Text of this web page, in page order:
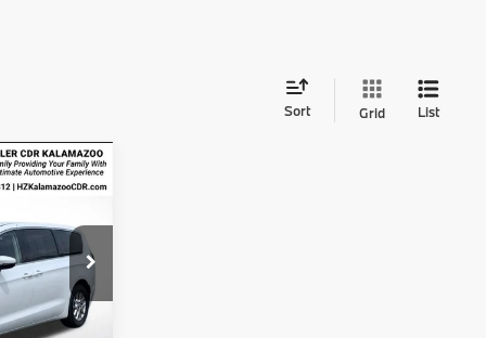
Sort Grid List
Ext.
$23,000
$280
$34
$23,314